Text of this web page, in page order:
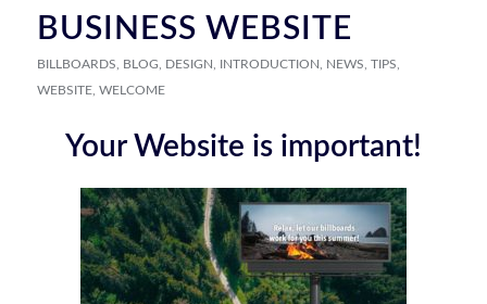
BUSINESS WEBSITE
BILLBOARDS BLOG DESIGN INTRODUCTION NEWS TIPS
WEBSITE, WELCOME
Your Website is important!